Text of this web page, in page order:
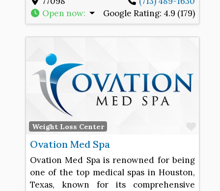
Open now: Google Rating: 4.9 (179)
Weight Loss Center
Ovation Med Spa
Ovation Med Spa is renowned for being
one of the top medical spas in Houston,
Texas, known for its comprehensive